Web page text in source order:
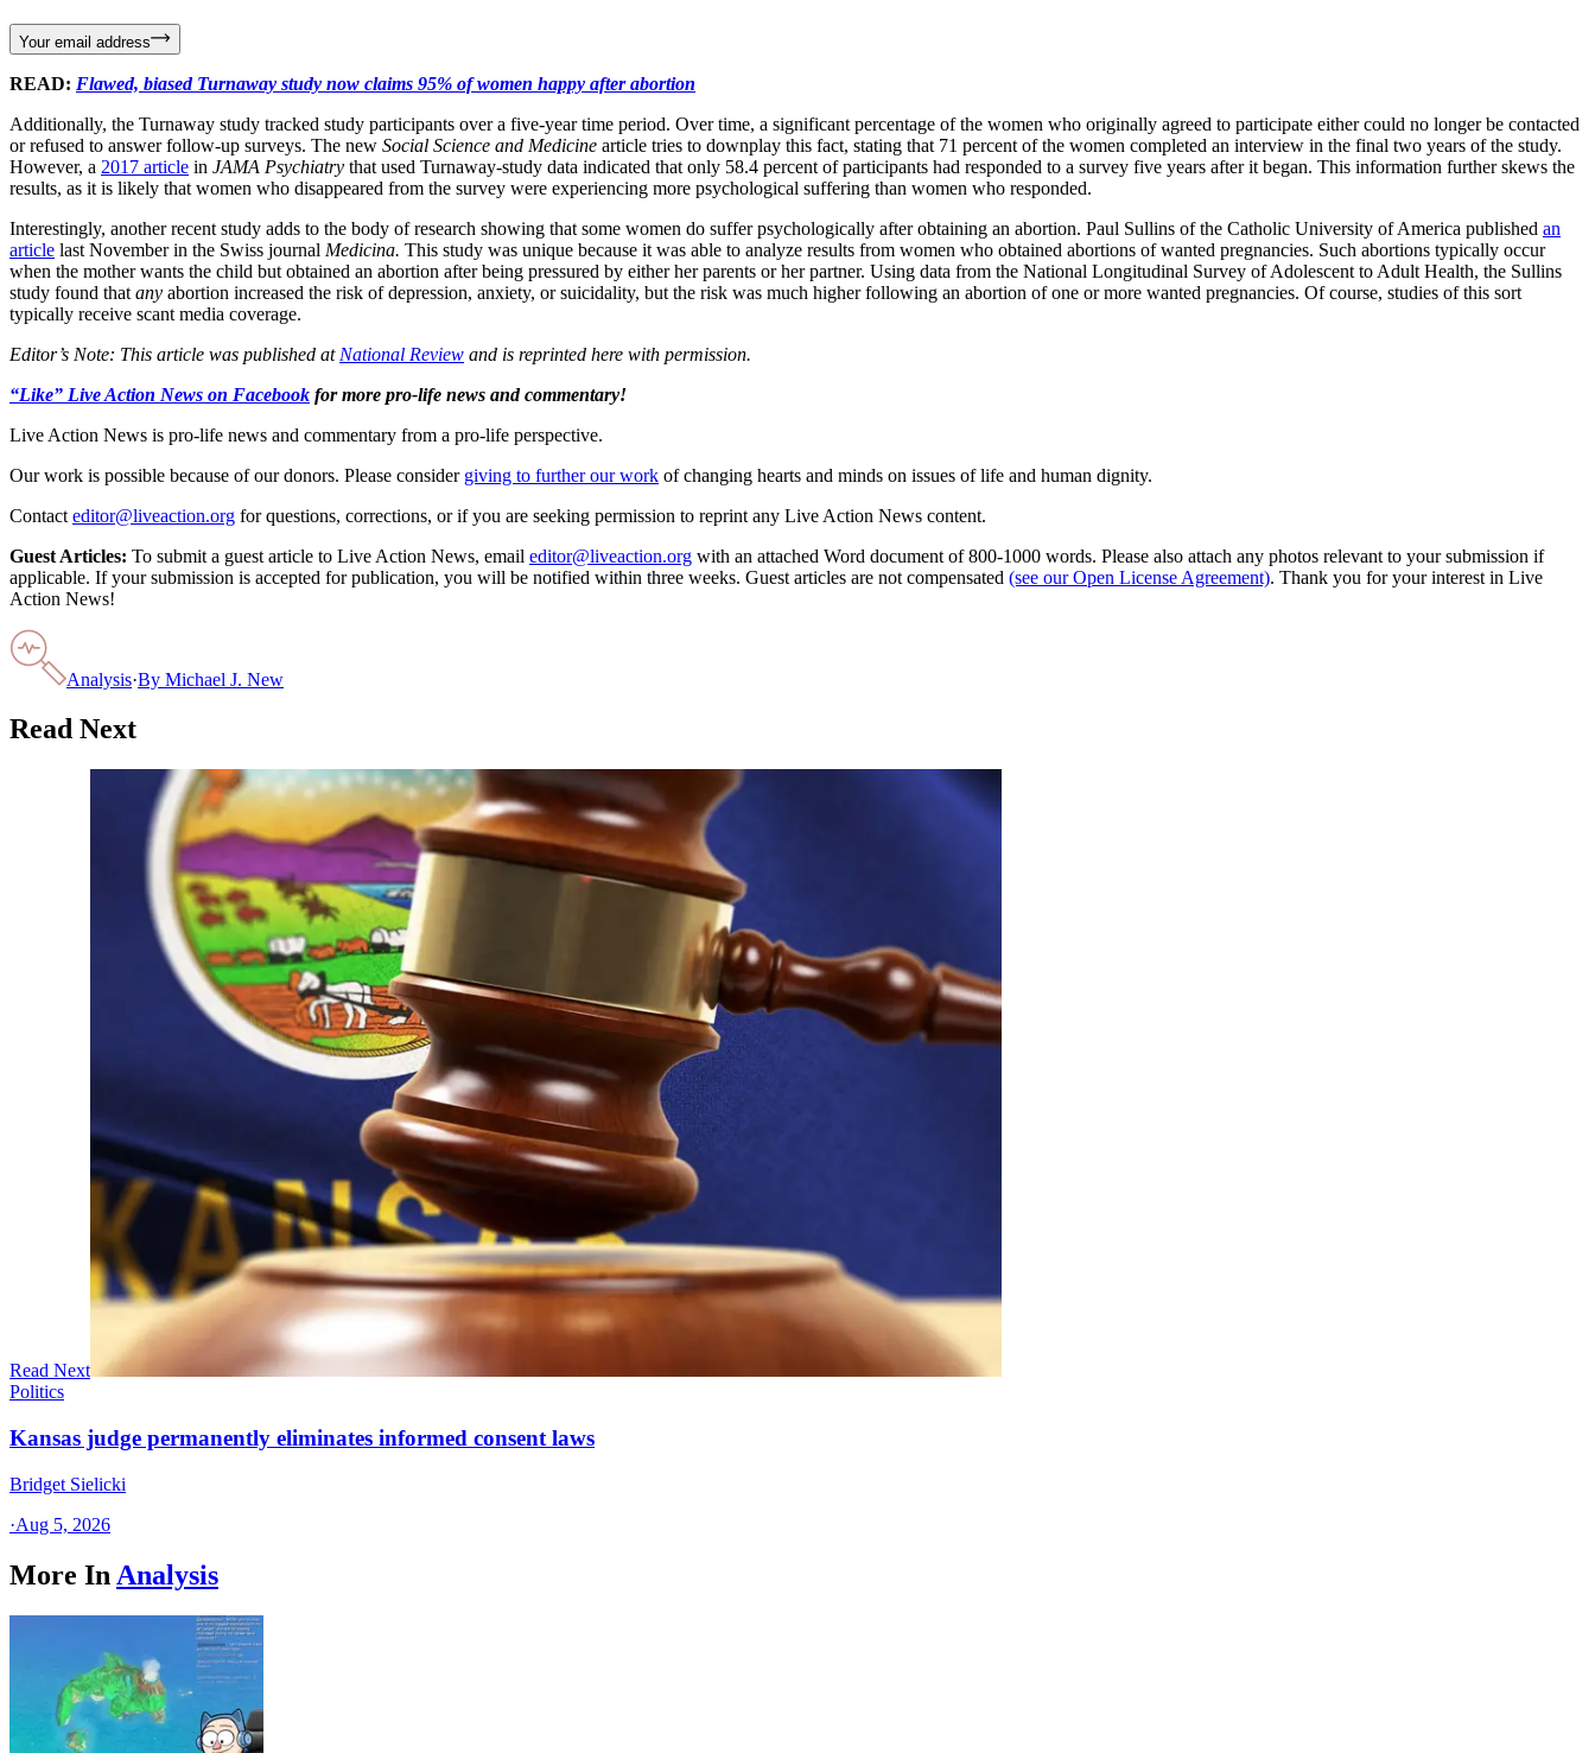
Your email address
READ: Flawed, biased Turnaway study now claims 95% of women happy after abortion
Additionally, the Turnaway study tracked study participants over a five-year time period. Over time, a significant percentage of the women who originally agreed to participate either could no longer be contacted
or refused to answer follow-up surveys. The new Social Science and Medicine article tries to downplay this fact, stating that 71 percent of the women completed an interview in the final two years of the study.
However, a 2017 article in JAMA Psychiatry that used Turnaway-study data indicated that only 58.4 percent of participants had responded to a survey five years after it began. This information further skews the
results, as it is likely that women who disappeared from the survey were experiencing more psychological suffering than women who responded.
Interestingly, another recent study adds to the body of research showing that some women do suffer psychologically after obtaining an abortion. Paul Sullins of the Catholic University of America published an
article last November in the Swiss journal Medicina. This study was unique because it was able to analyze results from women who obtained abortions of wanted pregnancies. Such abortions typically occur
when the mother wants the child but obtained an abortion after being pressured by either her parents or her partner. Using data from the National Longitudinal Survey of Adolescent to Adult Health, the Sullins
study found that any abortion increased the risk of depression, anxiety, or suicidality, but the risk was much higher following an abortion of one or more wanted pregnancies. Of course, studies of this sort
typically receive scant media coverage.
Editor’s Note: This article was published at National Review and is reprinted here with permission.
“Like” Live Action News on Facebook for more pro-life news and commentary!
Live Action News is pro-life news and commentary from a pro-life perspective.
Our work is possible because of our donors. Please consider giving to further our work of changing hearts and minds on issues of life and human dignity.
Contact editor@liveaction.org for questions, corrections, or if you are seeking permission to reprint any Live Action News content.
Guest Articles: To submit a guest article to Live Action News, email editor@liveaction.org with an attached Word document of 800-1000 words. Please also attach any photos relevant to your submission if
applicable. If your submission is accepted for publication, you will be notified within three weeks. Guest articles are not compensated (see our Open License Agreement). Thank you for your interest in Live
Action News!
Analysis·By Michael J. New
Read Next
Read Next
Politics
Kansas judge permanently eliminates informed consent laws
Bridget Sielicki
·Aug 5, 2026
More In Analysis